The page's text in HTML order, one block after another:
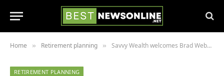
Home » Retirement planning » Savvy Wealth welcomes Brad Weber to its founding class of advisors
RETIREMENT PLANNING